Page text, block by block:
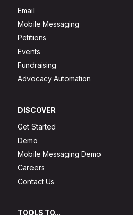
Email
Mobile Messaging
Petitions
Events
Fundraising
Advocacy Automation
DISCOVER
Get Started
Demo
Mobile Messaging Demo
Careers
Contact Us
TOOLS TO...